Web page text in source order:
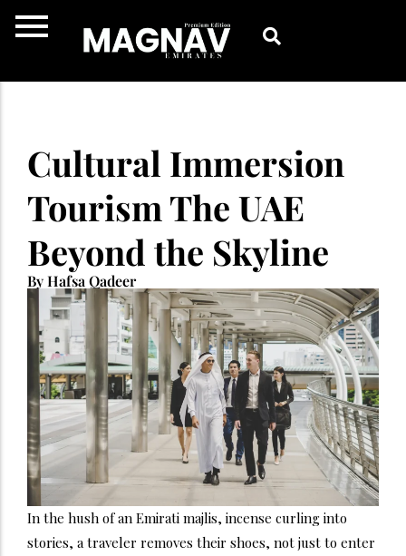
Cultural Immersion
Tourism The UAE
Beyond the Skyline
By Hafsa Qadeer
In the hush of an Emirati majlis, incense curling into
stories, a traveler removes their shoes, not just to enter